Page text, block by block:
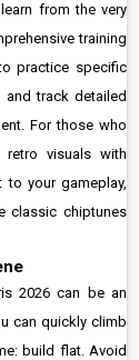
from the very
training
practice specific
and track detailed
For those who
retro visuals with
to your gameplay,
classic chiptunes
2026 can be an
can quickly climb
build flat. Avoid